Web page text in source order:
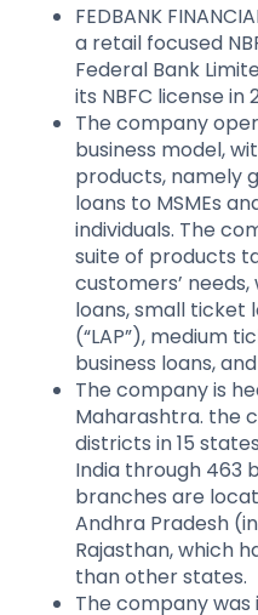
FEDBANK
a retail focused
Federal Bank
its NBFC license in
The company
business model,
products, namely
loans to MSMEs
individuals. The
suite of products
customers’
loans, small ticket
(“LAP”), medium
business loans,
The company is
Maharashtra. the
districts in 15
India through 463
branches are
Andhra Pradesh
Rajasthan, which
than other states.
The company